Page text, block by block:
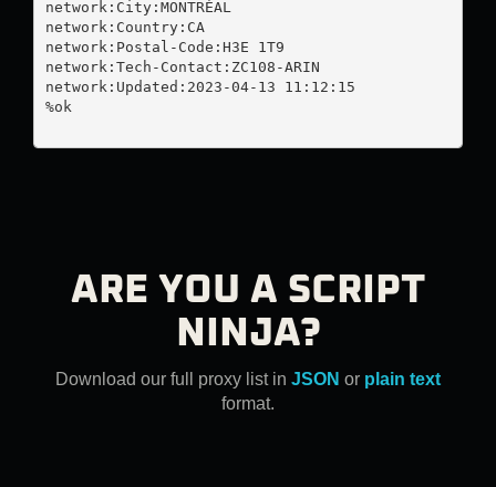
network:City:MONTRÉAL
network:Country:CA
network:Postal-Code:H3E 1T9
network:Tech-Contact:ZC108-ARIN
network:Updated:2023-04-13 11:12:15
%ok
ARE YOU A SCRIPT
NINJA?
Download our full proxy list in JSON or plain text
format.